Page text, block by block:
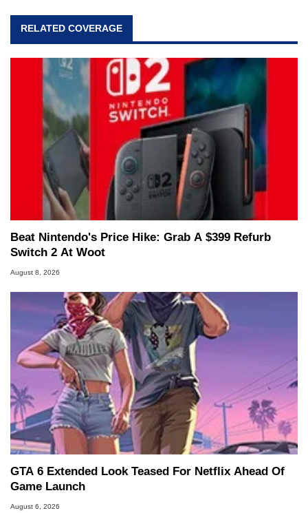
RELATED COVERAGE
Beat Nintendo's Price Hike: Grab A $399 Refurb
Switch 2 At Woot
August 8, 2026
GTA 6 Extended Look Teased For Netflix Ahead Of
Game Launch
August 6, 2026